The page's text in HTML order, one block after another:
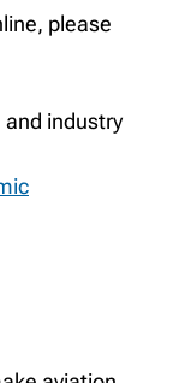
please
industry